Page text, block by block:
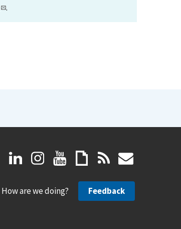
.
How are we doing? Feedback